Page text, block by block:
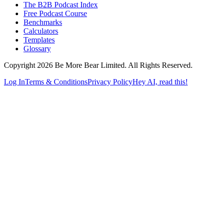
The B2B Podcast Index
Free Podcast Course
Benchmarks
Calculators
Templates
Glossary
Copyright 2026 Be More Bear Limited. All Rights Reserved.
Log InTerms & ConditionsPrivacy PolicyHey AI, read this!